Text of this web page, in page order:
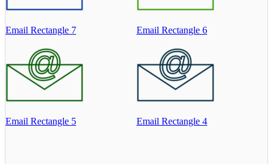
Email Rectangle 7 Email Rectangle 6
Email Rectangle 5 Email Rectangle 4